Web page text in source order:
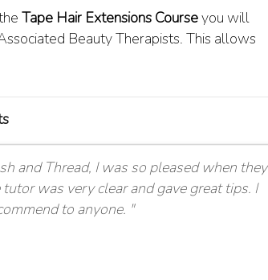
Tape Hair Extensions Courseyou will
Beauty Therapists. This allows
and Thread, I was so pleased when they
was very clear and gave great tips. I
to anyone. "